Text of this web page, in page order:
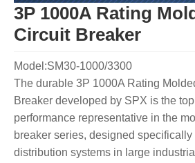
3P 1000A Rating
Circuit Breaker
Model:SM30-1000/3300
The durable 3P 1000A Rating
Breaker developed by SPX is the
performance representative in the
breaker series, designed specifically
distribution systems in large